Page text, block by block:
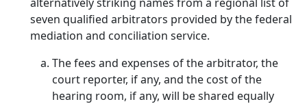
seven qualified arbitrators provided by the federal
mediation and conciliation service.
The fees and expenses of the arbitrator, the
court reporter, if any, and the cost of the
hearing room, if any, will be shared equally